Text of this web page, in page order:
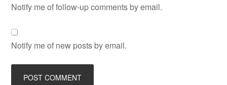
Notify me of follow-up comments by email.
Notify me of new posts by email.